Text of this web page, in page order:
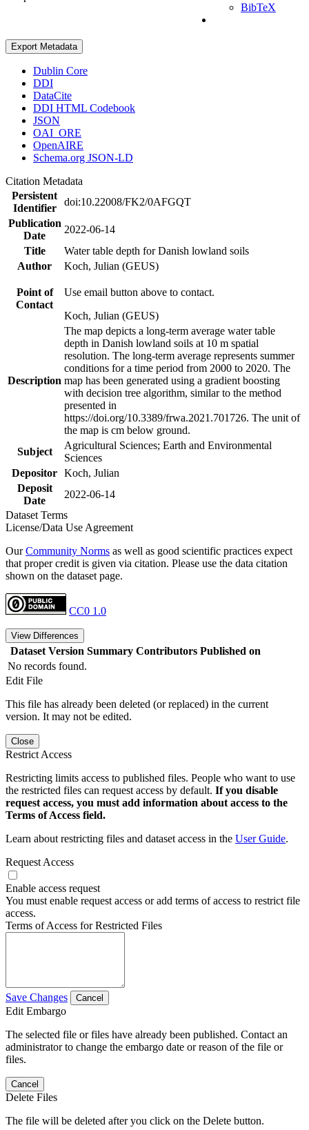
BibTeX
Export Metadata
Dublin Core
DDI
DataCite
DDI HTML Codebook
JSON
OAI_ORE
OpenAIRE
Schema.org JSON-LD
Citation Metadata
Persistent
Identifier
doi:10.22008/FK2/0AFGQT
Publication
Date
2022-06-14
Title
Water table depth for Danish lowland soils
Author
Koch, Julian (GEUS)
Point of
Contact
Use email button above to contact.
Koch, Julian (GEUS)
Description
The map depicts a long-term average water table
depth in Danish lowland soils at 10 m spatial
resolution. The long-term average represents summer
conditions for a time period from 2000 to 2020. The
map has been generated using a gradient boosting
with decision tree algorithm, similar to the method
presented in
https://doi.org/10.3389/frwa.2021.701726. The unit of
the map is cm below ground.
Subject
Agricultural Sciences; Earth and Environmental
Sciences
Depositor Koch, Julian
Deposit
Date
2022-06-14
Dataset Terms
License/Data Use Agreement
OurCommunity Norms as well as good scientific practices expect
that proper credit is given via citation. Please use the data citation
shown on the dataset page.
CC0 1.0
View Differences
Dataset Version Summary Contributors Published on
No records found.
Edit File
This file has already been deleted (or replaced) in the current
version. It may not be edited.
Close
Restrict Access
Restricting limits access to published files. People who want to use
the restricted files can request access by default. If you disable
request access, you must add information about access to the
Terms of Access field.
Learn about restricting files and dataset access in the User Guide.
Request Access
Enable access request
You must enable request access or add terms of access to restrict file
access.
Terms of Access for Restricted Files
Save Changes Cancel
Edit Embargo
The selected file or files have already been published. Contact an
administrator to change the embargo date or reason of the file or
files.
Cancel
Delete Files
The file will be deleted after you click on the Delete button.